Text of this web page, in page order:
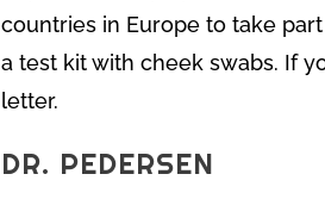
countries in Europe to take
a test kit with cheek swabs. If
letter.
DR. PEDERSEN